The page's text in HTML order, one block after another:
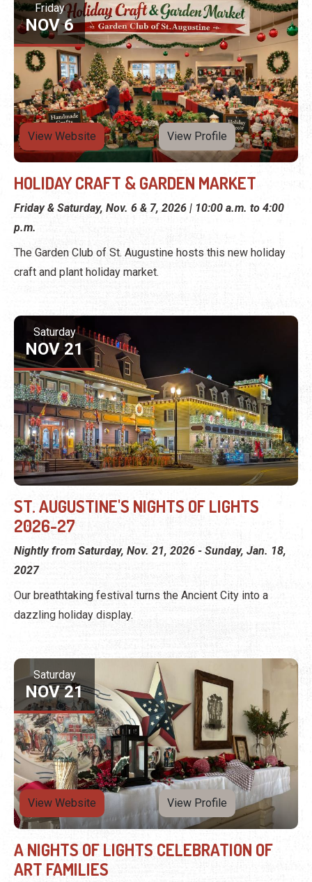
Friday
NOV 6
View Website View Profile
HOLIDAY CRAFT & GARDEN MARKET
Friday & Saturday, Nov. 6 & 7, 2026 | 10:00 a.m. to 4:00
p.m.
The Garden Club of St. Augustine hosts this new holiday
craft and plant holiday market.
Saturday
NOV 21
ST. AUGUSTINE'S NIGHTS OF LIGHTS
2026-27
Nightly from Saturday, Nov. 21, 2026 - Sunday, Jan. 18,
2027
Our breathtaking festival turns the Ancient City into a
dazzling holiday display.
Saturday
NOV 21
View Website View Profile
A NIGHTS OF LIGHTS CELEBRATION OF
ART FAMILIES